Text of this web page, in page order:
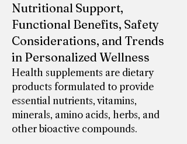
Nutritional Support,
Functional Benefits, Safety
Considerations, and Trends
in Personalized Wellness
Health supplements are dietary
products formulated to provide
essential nutrients, vitamins,
minerals, amino acids, herbs, and
other bioactive compounds.